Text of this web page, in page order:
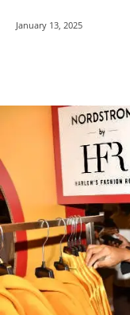
January 13, 2025